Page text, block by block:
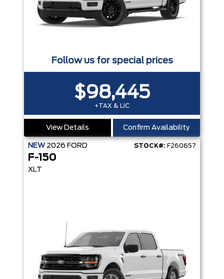
Follow us for special prices
$98,445
+TAX & LIC
View Details Confirm Availability
NEW 2026 FORD STOCK#: F260657
F-150
XLT